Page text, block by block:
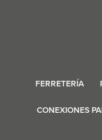
FERRETERÍA
CONEXIONES